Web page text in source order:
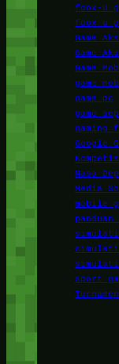
foox-u
foox u
Game
Game
Game
game
game pc
game
gaming
Google
Masa
Media
mobile
panduan
sport